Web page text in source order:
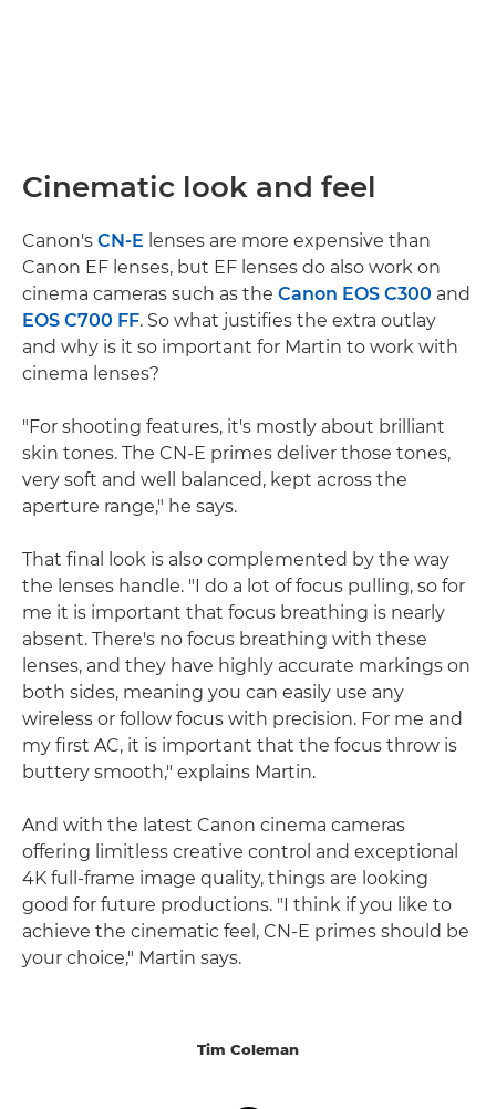
Cinematic look and feel
Canon's CN-E lenses are more expensive than
Canon EF lenses, but EF lenses do also work on
cinema cameras such as the Canon EOS C300 and
EOS C700 FF. So what justifies the extra outlay
and why is it so important for Martin to work with
cinema lenses?
"For shooting features, it's mostly about brilliant
skin tones. The CN-E primes deliver those tones,
very soft and well balanced, kept across the
aperture range," he says.
That final look is also complemented by the way
the lenses handle. "I do a lot of focus pulling, so for
me it is important that focus breathing is nearly
absent. There's no focus breathing with these
lenses, and they have highly accurate markings on
both sides, meaning you can easily use any
wireless or follow focus with precision. For me and
my first AC, it is important that the focus throw is
buttery smooth," explains Martin.
And with the latest Canon cinema cameras
offering limitless creative control and exceptional
4K full-frame image quality, things are looking
good for future productions. "I think if you like to
achieve the cinematic feel, CN-E primes should be
your choice," Martin says.
Tim Coleman